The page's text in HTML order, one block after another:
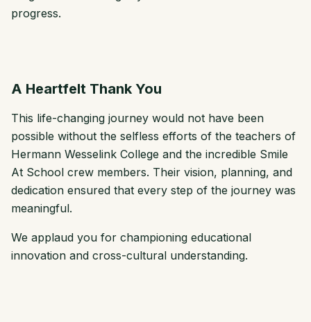
progress.
A Heartfelt Thank You
This life-changing journey would not have been
possible without the selfless efforts of the teachers of
Hermann Wesselink College and the incredible Smile
At School crew members. Their vision, planning, and
dedication ensured that every step of the journey was
meaningful.
We applaud you for championing educational
innovation and cross-cultural understanding.